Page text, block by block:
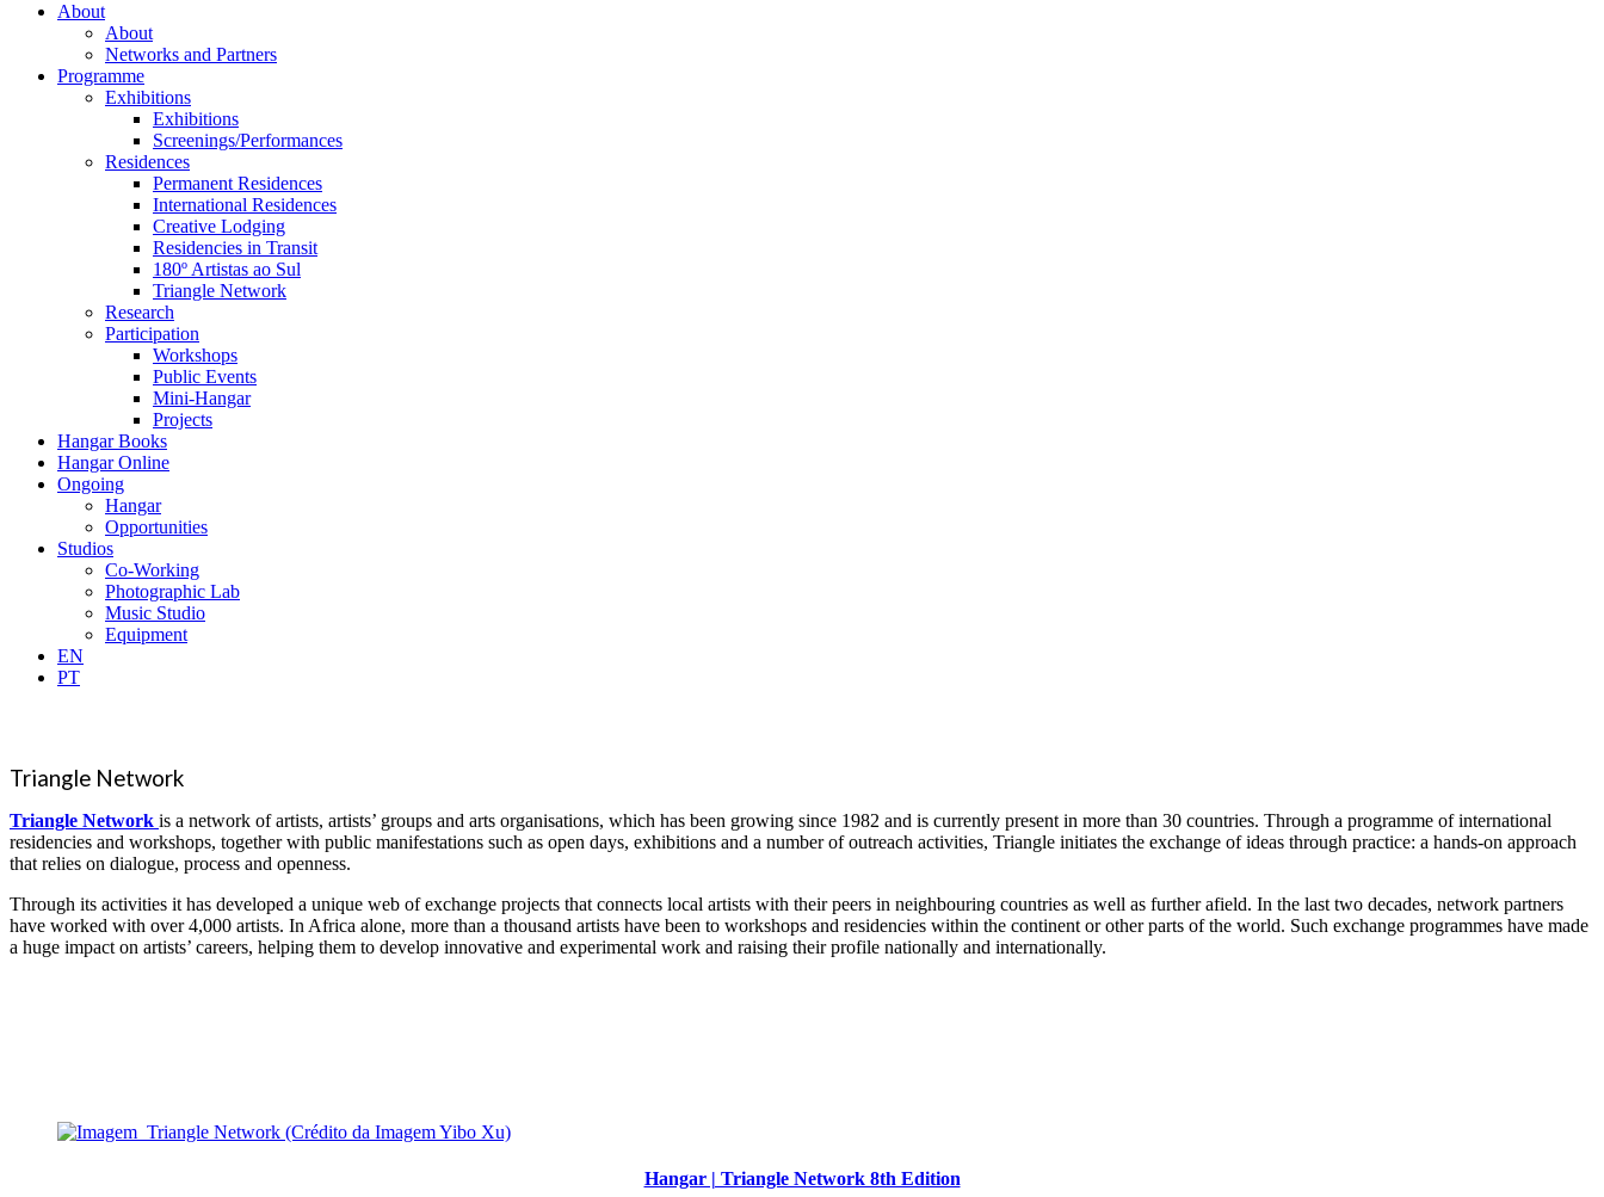
About
About
Networks and Partners
Programme
Exhibitions
Exhibitions
Screenings/Performances
Residences
Permanent Residences
International Residences
Creative Lodging
Residencies in Transit
180º Artistas ao Sul
Triangle Network
Research
Participation
Workshops
Public Events
Mini-Hangar
Projects
Hangar Books
Hangar Online
Ongoing
Hangar
Opportunities
Studios
Co-Working
Photographic Lab
Music Studio
Equipment
EN
PT
Triangle Network
Triangle Network is a network of artists, artists’ groups and arts organisations, which has been growing since 1982 and is currently present in more than 30 countries. Through a programme of international
residencies and workshops, together with public manifestations such as open days, exhibitions and a number of outreach activities, Triangle initiates the exchange of ideas through practice: a hands-on approach
that relies on dialogue, process and openness.
Through its activities it has developed a unique web of exchange projects that connects local artists with their peers in neighbouring countries as well as further afield. In the last two decades, network partners
have worked with over 4,000 artists. In Africa alone, more than a thousand artists have been to workshops and residencies within the continent or other parts of the world. Such exchange programmes have made
a huge impact on artists’ careers, helping them to develop innovative and experimental work and raising their profile nationally and internationally.
Hangar | Triangle Network 8th Edition